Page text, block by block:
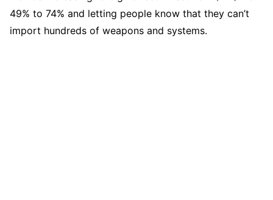
49% to 74% and letting people know that they can’t
import hundreds of weapons and systems.